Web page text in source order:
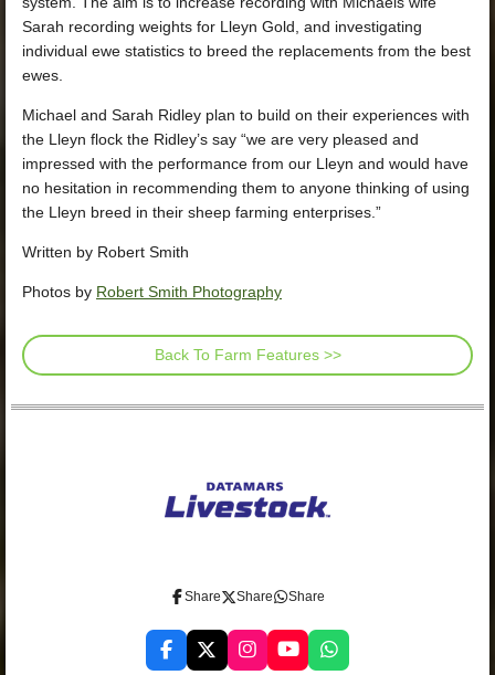
Sarah recording weights for Lleyn Gold, and investigating
individual ewe statistics to breed the replacements from the best
ewes.
Michael and Sarah Ridley plan to build on their experiences with
the Lleyn flock the Ridley’s say “we are very pleased and
impressed with the performance from our Lleyn and would have
no hesitation in recommending them to anyone thinking of using
the Lleyn breed in their sheep farming enterprises.”
Written by Robert Smith
Photos by Robert Smith Photography
Back To Farm Features >>
Share Share Share
F
X
I
Y
W